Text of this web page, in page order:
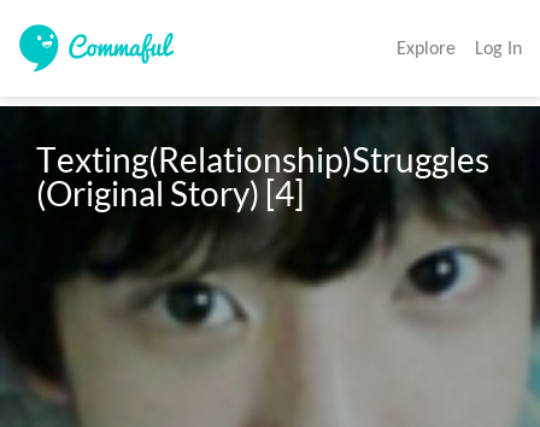
Explore Log In
Texting(Relationship)Struggles
(Original Story) [4]